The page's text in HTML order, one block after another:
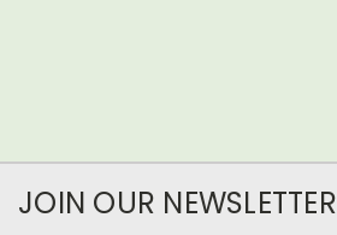
JOIN OUR NEWSLETTER